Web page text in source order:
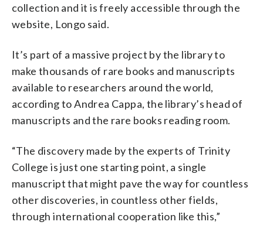
collection and it is freely accessible through the
website, Longo said.
It’s part of a massive project by the library to
make thousands of rare books and manuscripts
available to researchers around the world,
according to Andrea Cappa, the library’s head of
manuscripts and the rare books reading room.
“The discovery made by the experts of Trinity
College is just one starting point, a single
manuscript that might pave the way for countless
other discoveries, in countless other fields,
through international cooperation like this,”